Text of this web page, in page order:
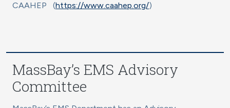
CAAHEP (https://www.caahep.org/)
MassBay’s EMS Advisory
Committee